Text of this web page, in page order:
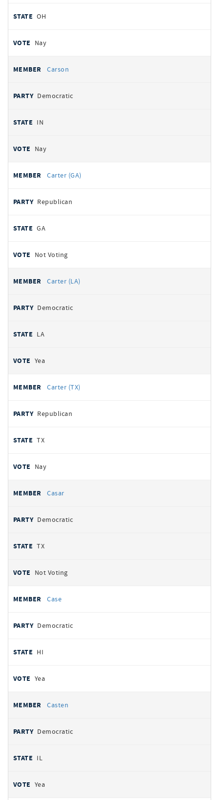
OH
Nay
Carson
Democratic
IN
Nay
Carter (GA)
Republican
GA
Not Voting
Carter (LA)
Democratic
LA
Yea
Carter (TX)
Republican
TX
Nay
Casar
Democratic
TX
Not Voting
Case
Democratic
HI
Yea
Casten
Democratic
IL
Yea